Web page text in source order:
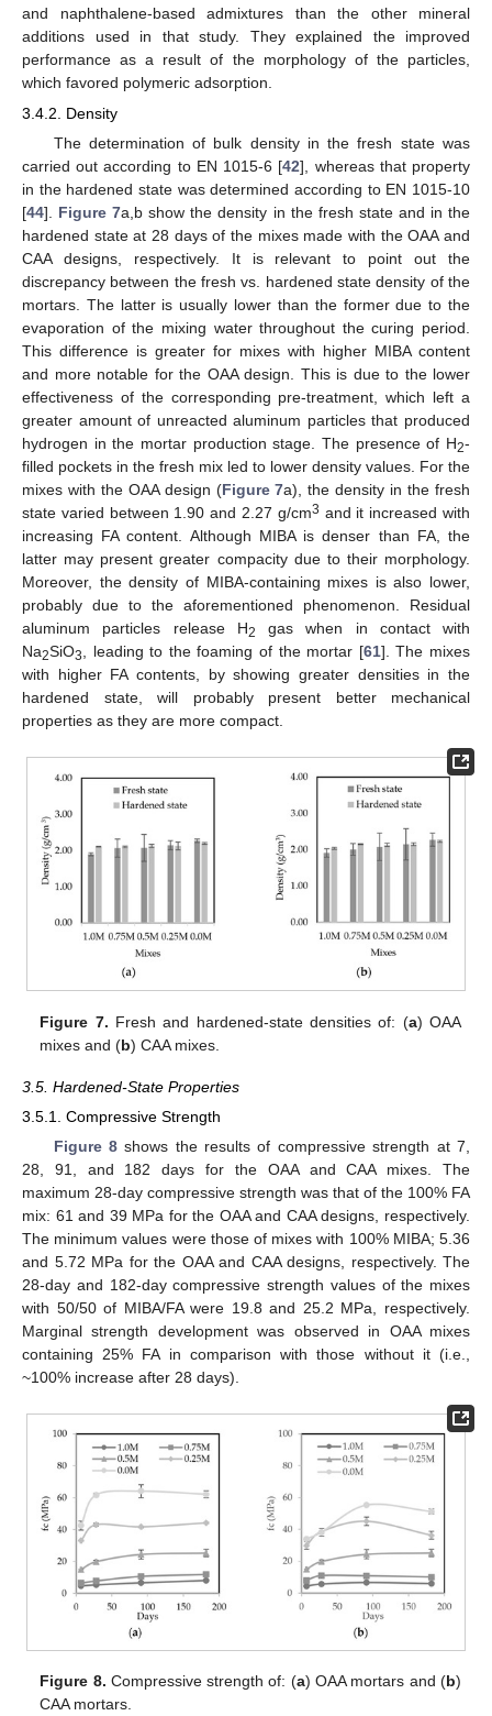
and naphthalene-based admixtures than the other mineral
additions used in that study. They explained the improved
performance as a result of the morphology of the particles,
which favored polymeric adsorption.
3.4.2. Density
The determination of bulk density in the fresh state was
carried out according to EN 1015-6 [42], whereas that property
in the hardened state was determined according to EN 1015-10
[44]. Figure 7a,b show the density in the fresh state and in the
hardened state at 28 days of the mixes made with the OAA and
CAA designs, respectively. It is relevant to point out the
discrepancy between the fresh vs. hardened state density of the
mortars. The latter is usually lower than the former due to the
evaporation of the mixing water throughout the curing period.
This difference is greater for mixes with higher MIBA content
and more notable for the OAA design. This is due to the lower
effectiveness of the corresponding pre-treatment, which left a
greater amount of unreacted aluminum particles that produced
hydrogen in the mortar production stage. The presence of H2-
filled pockets in the fresh mix led to lower density values. For the
mixes with the OAA design (Figure 7a), the density in the fresh
state varied between 1.90 and 2.27 g/cm3 and it increased with
increasing FA content. Although MIBA is denser than FA, the
latter may present greater compacity due to their morphology.
Moreover, the density of MIBA-containing mixes is also lower,
probably due to the aforementioned phenomenon. Residual
aluminum particles release H2
gas when in contact with
Na2SiO3 , leading to the foaming of the mortar [61]. The mixes
with higher FA contents, by showing greater densities in the
hardened state, will probably present better mechanical
properties as they are more compact.
Figure 7. Fresh and hardened-state densities of: (a) OAA
mixes and (b) CAA mixes.
3.5. Hardened-State Properties
3.5.1. Compressive Strength
Figure 8shows the results of compressive strength at 7,
28, 91, and 182 days for the OAA and CAA mixes. The
maximum 28-day compressive strength was that of the 100% FA
mix: 61 and 39 MPa for the OAA and CAA designs, respectively.
The minimum values were those of mixes with 100% MIBA; 5.36
and 5.72 MPa for the OAA and CAA designs, respectively. The
28-day and 182-day compressive strength values of the mixes
with 50/50 of MIBA/FA were 19.8 and 25.2 MPa, respectively.
Marginal strength development was observed in OAA mixes
containing 25% FA in comparison with those without it (i.e.,
~100% increase after 28 days).
Figure 8. Compressive strength of: (a) OAA mortars and (b)
CAA mortars.